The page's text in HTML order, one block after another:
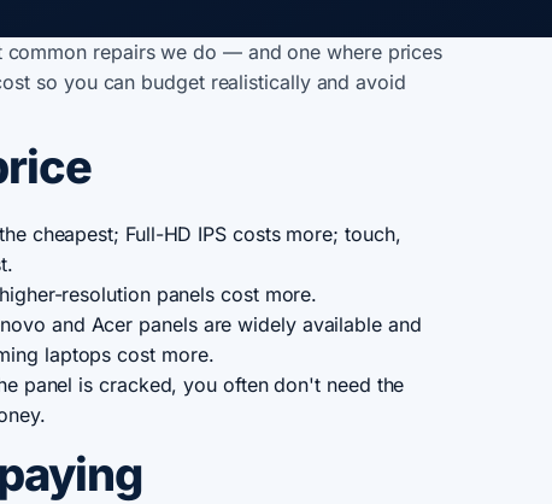
repairs we do — and one where prices
so you can budget realistically and avoid
cheapest; Full-HD IPS costs more; touch,
resolution panels cost more.
and Acer panels are widely available and
laptops cost more.
panel is cracked, you often don't need the